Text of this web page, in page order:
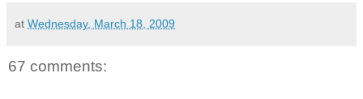
at Wednesday, March 18, 2009
67 comments: